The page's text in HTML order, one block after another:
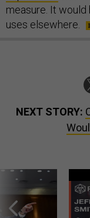
measure. It
uses elsewhere.
NEXT STORY: